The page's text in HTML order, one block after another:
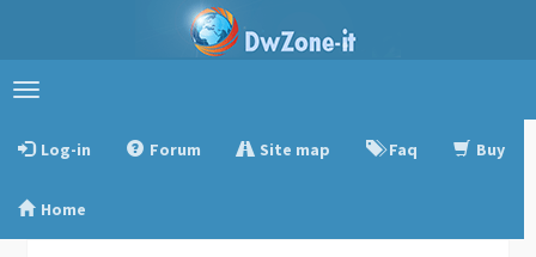
Toggle
Log-in
Forum Site map Faq Buy
Home